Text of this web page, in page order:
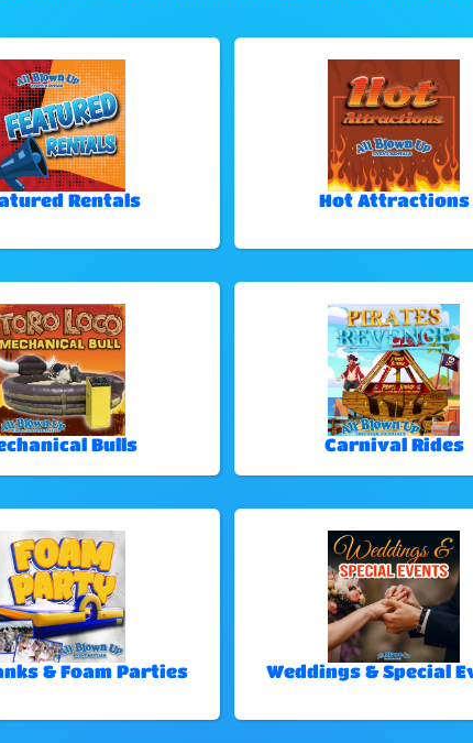
Rentals Hot Attractions
Bulls Carnival Rides
& Foam Parties Weddings & Special